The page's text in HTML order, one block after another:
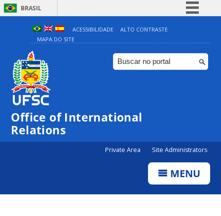
BRASIL
Simplifique!
Comunica BR
Participe
ACESSIBILIDADE
ALTO CONTRASTE
MAPA DO SITE
Office of International
Relations
Private Area Site Administrators
MENU